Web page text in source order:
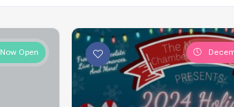
Now Open